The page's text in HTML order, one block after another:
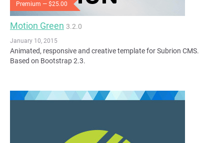
Premium — $25.00
Motion Green 3.2.0
January 10, 2015
Animated, responsive and creative template for Subrion CMS.
Based on Bootstrap 2.3.